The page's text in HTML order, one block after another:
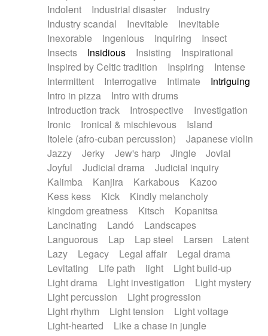
Indolent
Industrial disaster
Industry
Industry scandal
Inevitable
Inevitable
Inexorable
Ingenious Inquiring
Insect
Insects
Insidious Insisting
Inspirational
Inspired by Celtic tradition
Inspiring
Intense
Intermittent
Interrogative Intimate
Intriguing
Intro in pizza
Intro with drums
Introduction track
Introspective
Investigation
Ironic
Ironical & mischievous
Island
Itolele (afro-cuban percussion)
Japanese violin
Jazzy
Jerky Jew's harp Jingle
Jovial
Joyful
Judicial drama
Judicial inquiry
Kalimba
Kanjira Karkabous
Kazoo
Kess kess
Kick
Kindly melancholy
kingdom greatness
Kitsch
Kopanitsa
Lancinating
Landó
Landscapes
Languorous
Lap Lap steel Larsen
Latent
Lazy
Legacy Legal affair
Legal drama
Levitating
Life path light
Light build-up
Light drama
Light investigation
Light mystery
Light percussion
Light progression
Light rhythm
Light tension
Light voltage
Light-hearted
Like a chase in jungle